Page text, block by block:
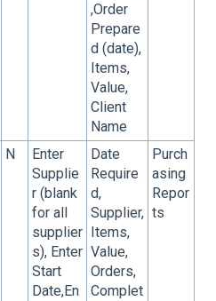
,Order
Prepare
d (date),
Items,
Value,
Client
Name
N
Enter
Supplie
r (blank
for all
supplier
s), Enter
Start
Date,En
Date
Require
d,
Supplier,
Items,
Value,
Orders,
Complet
Purch
asing
Repor
ts